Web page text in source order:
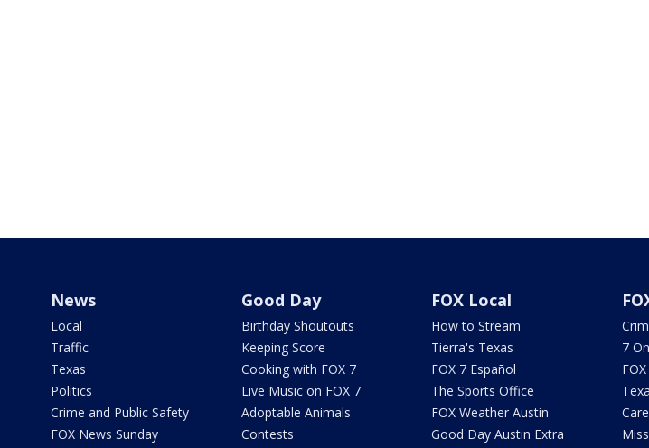
News
Local
Traffic
Texas
Politics
Crime and Public Safety
FOX News Sunday
Good Day
Birthday Shoutouts
Keeping Score
Cooking with FOX 7
Live Music on FOX 7
Adoptable Animals
Contests
FOX Local
How to Stream
Tierra's Texas
FOX 7 Español
The Sports Office
FOX Weather Austin
Good Day Austin Extra
7